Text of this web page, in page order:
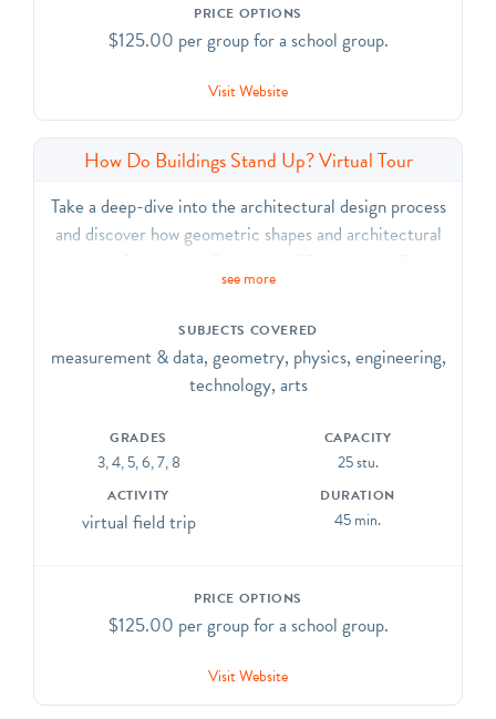
PRICE OPTIONS
$125.00 per group for a school group.
Visit Website
How Do Buildings Stand Up? Virtual Tour
Take a deep-dive into the architectural design process
and discover how geometric shapes and architectural
Look closely at the importance of mathematical
throughout the building and gain an appreciation for
how stone structures stand tall.
see more
SUBJECTS COVERED
measurement & data, geometry, physics, engineering,
technology, arts
GRADES
3, 4, 5, 6, 7, 8
CAPACITY
25 stu.
ACTIVITY
virtual field trip
DURATION
45 min.
PRICE OPTIONS
$125.00 per group for a school group.
Visit Website